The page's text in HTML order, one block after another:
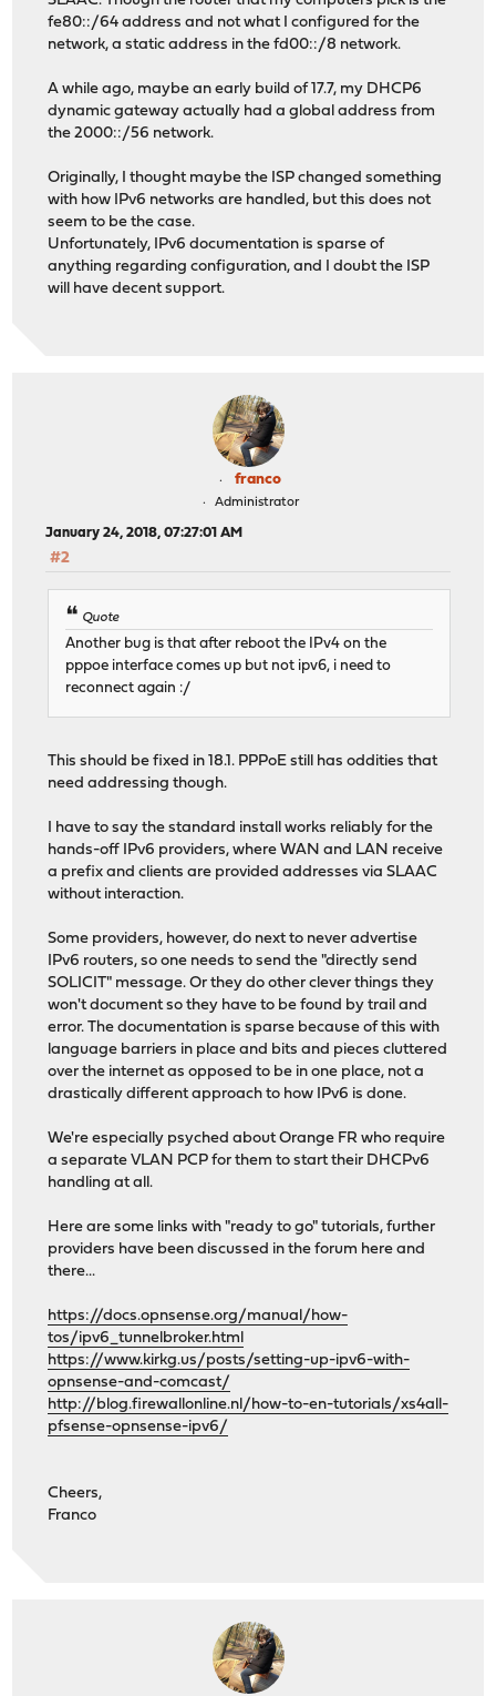
fe80::/64 address and not what I configured for the
network, a static address in the fd00::/8 network.
A while ago, maybe an early build of 17.7, my DHCP6
dynamic gateway actually had a global address from
the 2000::/56 network.
Originally, I thought maybe the ISP changed something
with how IPv6 networks are handled, but this does not
seem to be the case.
Unfortunately, IPv6 documentation is sparse of
anything regarding configuration, and I doubt the ISP
will have decent support.
franco
Administrator
January 24, 2018, 07:27:01 AM
#2
Quote
Another bug is that after reboot the IPv4 on the
pppoe interface comes up but not ipv6, i need to
reconnect again :/
This should be fixed in 18.1. PPPoE still has oddities that
need addressing though.
I have to say the standard install works reliably for the
hands-off IPv6 providers, where WAN and LAN receive
a prefix and clients are provided addresses via SLAAC
without interaction.
Some providers, however, do next to never advertise
IPv6 routers, so one needs to send the "directly send
SOLICIT" message. Or they do other clever things they
won't document so they have to be found by trail and
error. The documentation is sparse because of this with
language barriers in place and bits and pieces cluttered
over the internet as opposed to be in one place, not a
drastically different approach to how IPv6 is done.
We're especially psyched about Orange FR who require
a separate VLAN PCP for them to start their DHCPv6
handling at all.
Here are some links with "ready to go" tutorials, further
providers have been discussed in the forum here and
there...
https://docs.opnsense.org/manual/how-
tos/ipv6_tunnelbroker.html
https://www.kirkg.us/posts/setting-up-ipv6-with-
opnsense-and-comcast/
http://blog.firewallonline.nl/how-to-en-tutorials/xs4all-
pfsense-opnsense-ipv6/
Cheers,
Franco